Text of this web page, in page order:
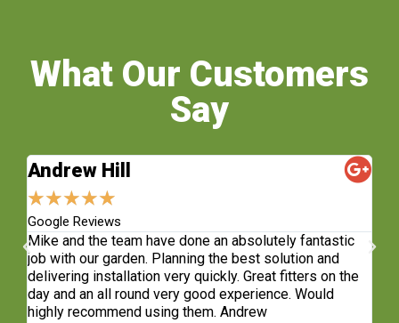
What Our Customers
Say
Andrew Hill
★★★★★
Google Reviews
Mike and the team have done an absolutely fantastic
job with our garden. Planning the best solution and
delivering installation very quickly. Great fitters on the
day and an all round very good experience. Would
highly recommend using them. Andrew